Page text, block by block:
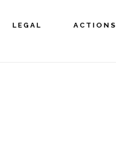
LEGAL ACTIONS